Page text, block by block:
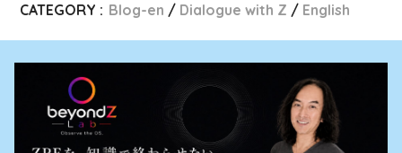
CATEGORY : Blog-en Dialogue with Z English